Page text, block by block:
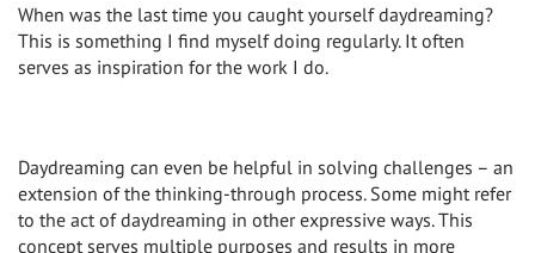
When was the last time you caught yourself daydreaming?
This is something I find myself doing regularly. It often
serves as inspiration for the work I do.
Daydreaming can even be helpful in solving challenges – an
extension of the thinking-through process. Some might refer
to the act of daydreaming in other expressive ways. This
concept serves multiple purposes and results in more